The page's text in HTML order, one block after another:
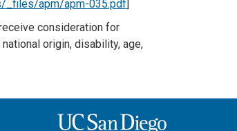
_files/apm/apm-035.pdf]
consideration for
origin, disability, age,